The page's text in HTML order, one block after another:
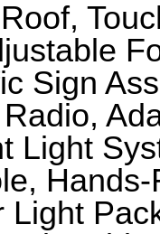
Sign
Light
Light